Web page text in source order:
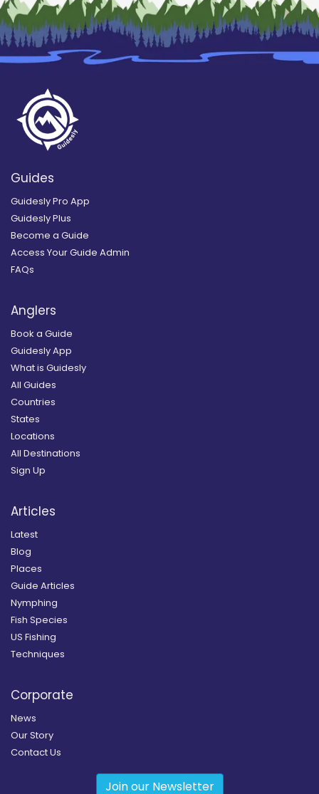
Guides
Guidesly Pro App
Guidesly Plus
Become a Guide
Access Your Guide Admin
FAQs
Anglers
Book a Guide
Guidesly App
What is Guidesly
All Guides
Countries
States
Locations
All Destinations
Sign Up
Articles
Latest
Blog
Places
Guide Articles
Nymphing
Fish Species
US Fishing
Techniques
Corporate
News
Our Story
Contact Us
Join our Newsletter